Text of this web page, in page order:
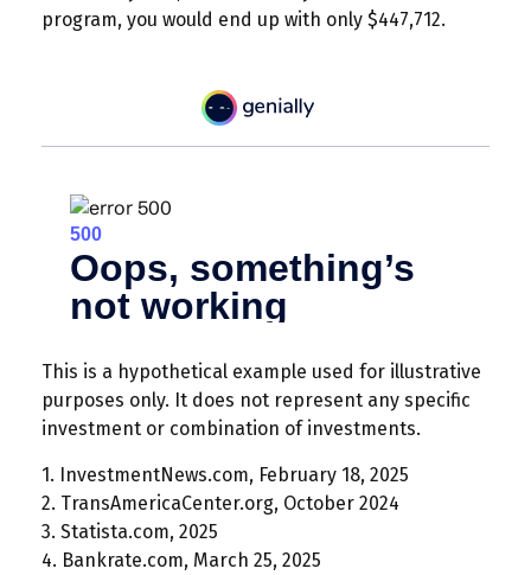
program, you would end up with only $447,712.
This is a hypothetical example used for illustrative
purposes only. It does not represent any specific
investment or combination of investments.
1. InvestmentNews.com, February 18, 2025
2. TransAmericaCenter.org, October 2024
3. Statista.com, 2025
4. Bankrate.com, March 25, 2025